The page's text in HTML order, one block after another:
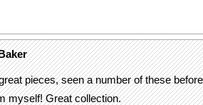
pieces, seen a number of these
myself! Great collection.